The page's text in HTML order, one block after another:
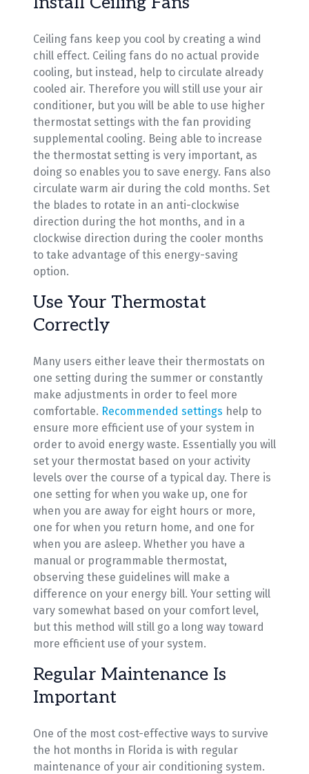
Ceiling fans keep you cool by creating a wind
chill effect. Ceiling fans do no actual provide
cooling, but instead, help to circulate already
cooled air. Therefore you will still use your air
conditioner, but you will be able to use higher
thermostat settings with the fan providing
supplemental cooling. Being able to increase
the thermostat setting is very important, as
doing so enables you to save energy. Fans also
circulate warm air during the cold months. Set
the blades to rotate in an anti-clockwise
direction during the hot months, and in a
clockwise direction during the cooler months
to take advantage of this energy-saving
option.
Use Your Thermostat
Correctly
Many users either leave their thermostats on
one setting during the summer or constantly
make adjustments in order to feel more
comfortable. Recommended settings help to
ensure more efficient use of your system in
order to avoid energy waste. Essentially you will
set your thermostat based on your activity
levels over the course of a typical day. There is
one setting for when you wake up, one for
when you are away for eight hours or more,
one for when you return home, and one for
when you are asleep. Whether you have a
manual or programmable thermostat,
observing these guidelines will make a
difference on your energy bill. Your setting will
vary somewhat based on your comfort level,
but this method will still go a long way toward
more efficient use of your system.
Regular Maintenance Is
Important
One of the most cost-effective ways to survive
the hot months in Florida is with regular
maintenance of your air conditioning system.